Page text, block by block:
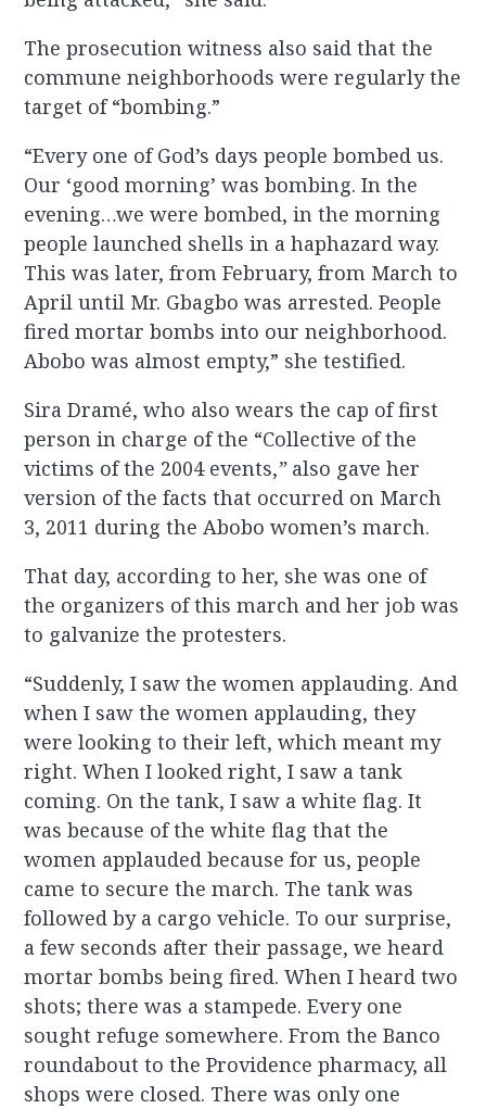
The prosecution witness also said that the
commune neighborhoods were regularly the
target of “bombing.”
“Every one of God’s days people bombed us.
Our ‘good morning’ was bombing. In the
evening…we were bombed, in the morning
people launched shells in a haphazard way.
This was later, from February, from March to
April until Mr. Gbagbo was arrested. People
fired mortar bombs into our neighborhood.
Abobo was almost empty,” she testified.
Sira Dramé, who also wears the cap of first
person in charge of the “Collective of the
victims of the 2004 events,”also gave her
version of the facts that occurred on March
3, 2011 during the Abobo women’s march.
That day, according to her, she was one of
the organizers of this march and her job was
to galvanize the protesters.
“Suddenly, I saw the women applauding. And
when I saw the women applauding, they
were looking to their left, which meant my
right. When I looked right, I saw a tank
coming. On the tank, I saw a white flag. It
was because of the white flag that the
women applauded because for us, people
came to secure the march. The tank was
followed by a cargo vehicle. To our surprise,
a few seconds after their passage, we heard
mortar bombs being fired. When I heard two
shots; there was a stampede. Every one
sought refuge somewhere. From the Banco
roundabout to the Providence pharmacy, all
shops were closed. There was only one